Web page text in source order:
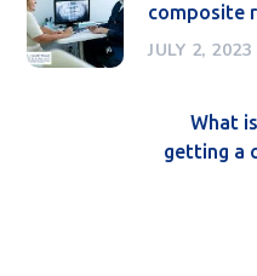
composite
JULY 2, 2023
What
getting a